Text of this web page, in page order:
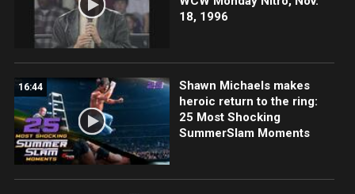
18, 1996
16:44
Shawn Michaels makes
heroic return to the ring:
25 Most Shocking
SummerSlam Moments